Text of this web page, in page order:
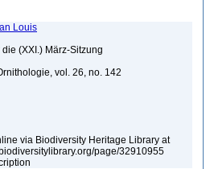
Louis
die (XXI.) März-Sitzung
vol. 26, no. 142
via Biodiversity Heritage Library at
page/32910955